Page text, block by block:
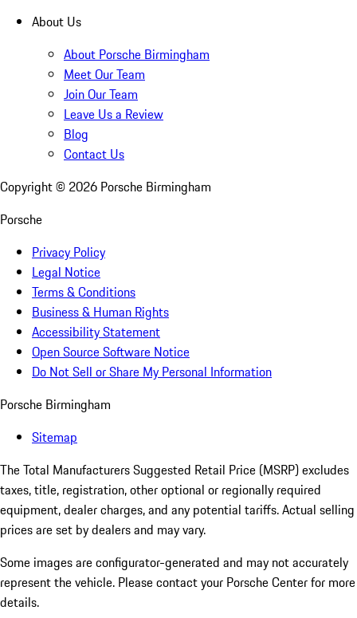
About Us
About Porsche Birmingham
Meet Our Team
Join Our Team
Leave Us a Review
Blog
Contact Us
Copyright © 2026 Porsche Birmingham
Porsche
Privacy Policy
Legal Notice
Terms & Conditions
Business & Human Rights
Accessibility Statement
Open Source Software Notice
Do Not Sell or Share My Personal Information
Porsche Birmingham
Sitemap
The Total Manufacturers Suggested Retail Price (MSRP) excludes
taxes, title, registration, other optional or regionally required
equipment, dealer charges, and any potential tariffs. Actual selling
prices are set by dealers and may vary.
Some images are configurator-generated and may not accurately
represent the vehicle. Please contact your Porsche Center for more
details.